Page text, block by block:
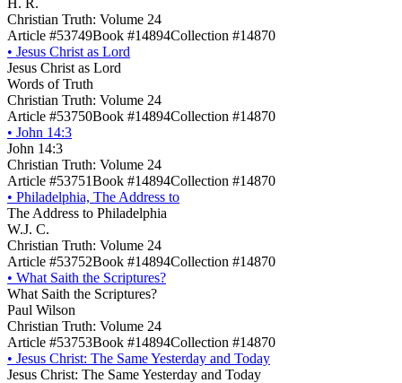
H. R.
Christian Truth: Volume 24
Article #53749Book #14894Collection #14870
• Jesus Christ as Lord
Jesus Christ as Lord
Words of Truth
Christian Truth: Volume 24
Article #53750Book #14894Collection #14870
• John 14:3
John 14:3
Christian Truth: Volume 24
Article #53751Book #14894Collection #14870
• Philadelphia, The Address to
The Address to Philadelphia
W.J. C.
Christian Truth: Volume 24
Article #53752Book #14894Collection #14870
• What Saith the Scriptures?
What Saith the Scriptures?
Paul Wilson
Christian Truth: Volume 24
Article #53753Book #14894Collection #14870
• Jesus Christ: The Same Yesterday and Today
Jesus Christ: The Same Yesterday and Today